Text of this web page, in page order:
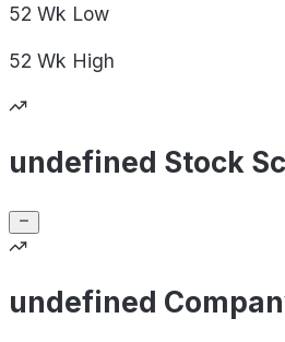
52 Wk Low
52 Wk High
undefined Stock
undefined